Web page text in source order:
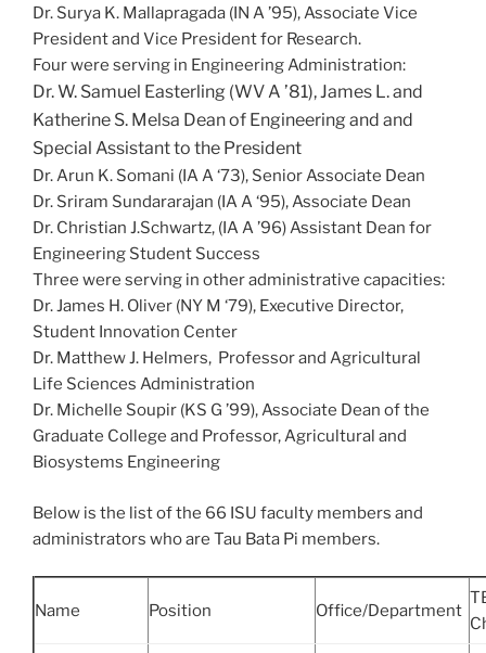
Dr. Surya K. Mallapragada (IN A ’95), Associate Vice
President and Vice President for Research.
Four were serving in Engineering Administration:
Dr. W. Samuel Easterling (WV A ’81), James L. and
Katherine S. Melsa Dean of Engineering and and
Special Assistant to the President
Dr. Arun K. Somani (IA A ‘73), Senior Associate Dean
Dr. Sriram Sundararajan (IA A ‘95), Associate Dean
Dr. Christian J.Schwartz, (IA A ’96) Assistant Dean for
Engineering Student Success
Three were serving in other administrative capacities:
Dr. James H. Oliver (NY M ‘79), Executive Director,
Student Innovation Center
Dr. Matthew J. Helmers, Professor and Agricultural
Life Sciences Administration
Dr. Michelle Soupir (KS G ’99), Associate Dean of the
Graduate College and Professor, Agricultural and
Biosystems Engineering
Below is the list of the 66 ISU faculty members and
administrators who are Tau Bata Pi members.
Name Position Office/Department